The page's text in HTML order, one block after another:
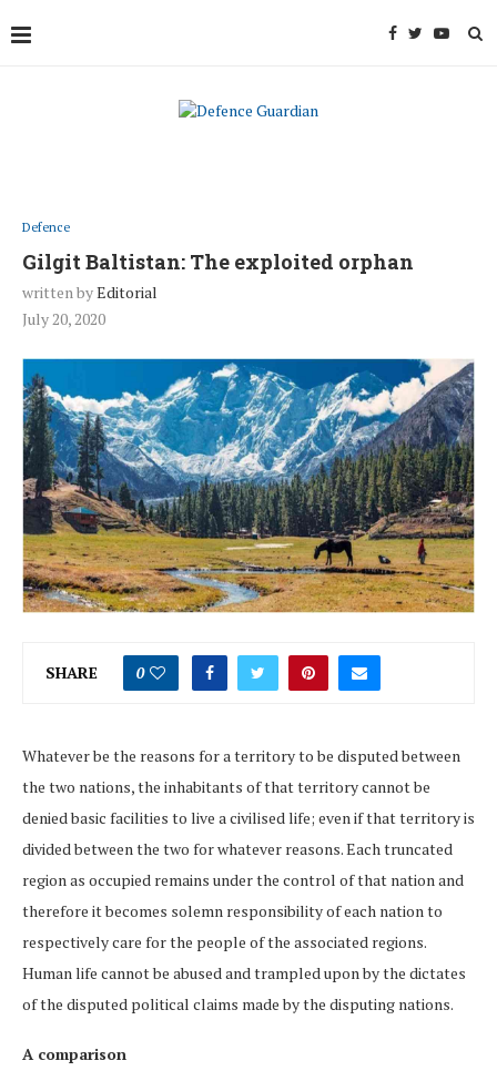
Defence
Gilgit Baltistan: The exploited orphan
written byEditorial
July 20, 2020
SHARE 0
Whatever be the reasons for a territory to be disputed between
the two nations, the inhabitants of that territory cannot be
denied basic facilities to live a civilised life; even if that territory is
divided between the two for whatever reasons. Each truncated
region as occupied remains under the control of that nation and
therefore it becomes solemn responsibility of each nation to
respectively care for the people of the associated regions.
Human life cannot be abused and trampled upon by the dictates
of the disputed political claims made by the disputing nations.
A comparison